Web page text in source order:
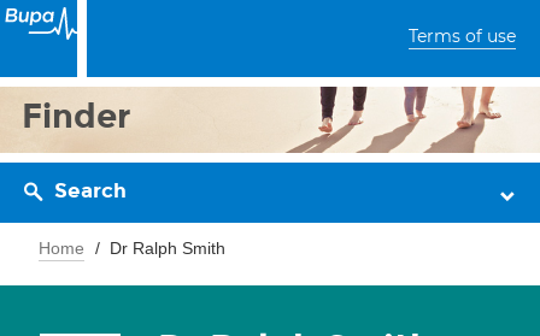
Terms of use
Finder
Search
Home Dr Ralph Smith